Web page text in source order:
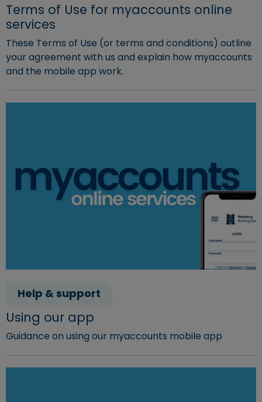
Terms of Use for myaccounts online
services
These Terms of Use (or terms and conditions) outline
your agreement with us and explain how myaccounts
and the mobile app work.
Using our app
Help & support
Guidance on using our myaccounts mobile app